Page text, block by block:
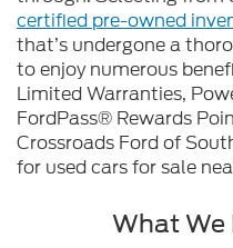
certified pre-owned
that’s undergone a
to enjoy numerous
Limited Warranties,
FordPass® Rewards
Crossroads Ford of
for used cars for sale
What We